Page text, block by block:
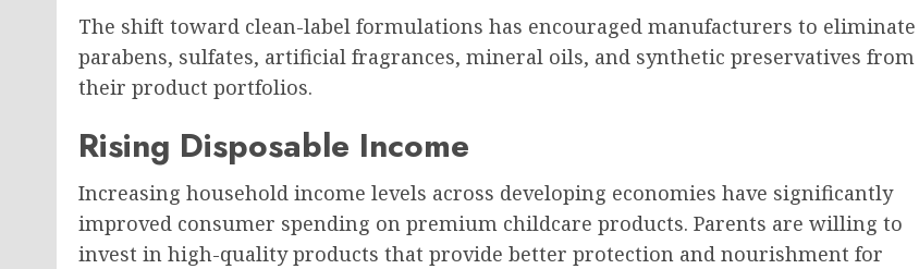
The shift toward clean-label formulations has encouraged manufacturers to eliminate
parabens, sulfates, artificial fragrances, mineral oils, and synthetic preservatives from
their product portfolios.
Rising Disposable Income
Increasing household income levels across developing economies have significantly
improved consumer spending on premium childcare products. Parents are willing to
invest in high-quality products that provide better protection and nourishment for